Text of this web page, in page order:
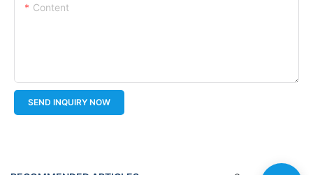
Content
SEND INQUIRY NOW